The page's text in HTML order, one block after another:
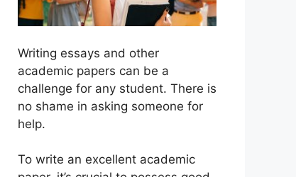
Writing essays and other
academic papers can be a
challenge for any student. There is
no shame in asking someone for
help.
To write an excellent academic